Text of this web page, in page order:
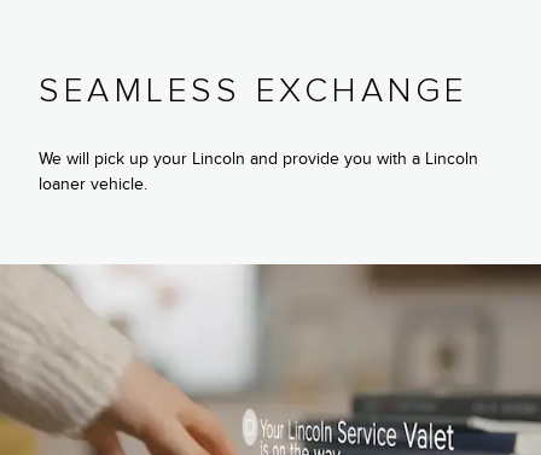
SEAMLESS EXCHANGE
We will pick up your Lincoln and provide you with a Lincoln
loaner vehicle.